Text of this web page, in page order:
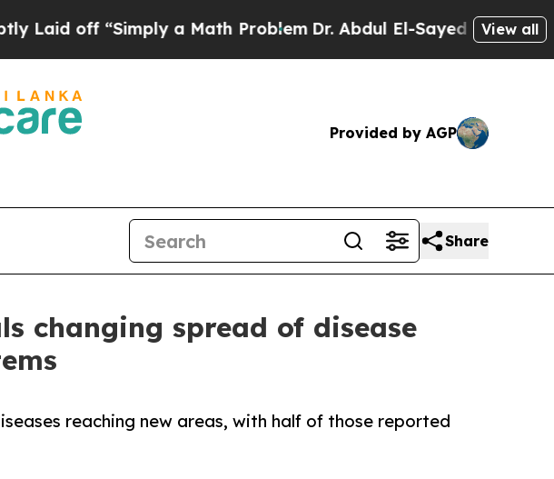
“Simply a Math Problem Dr. Abdul El-Sayed on HistoricView all
Provided by AGP
Share
changing spread of disease
reaching new areas, with half of those reported